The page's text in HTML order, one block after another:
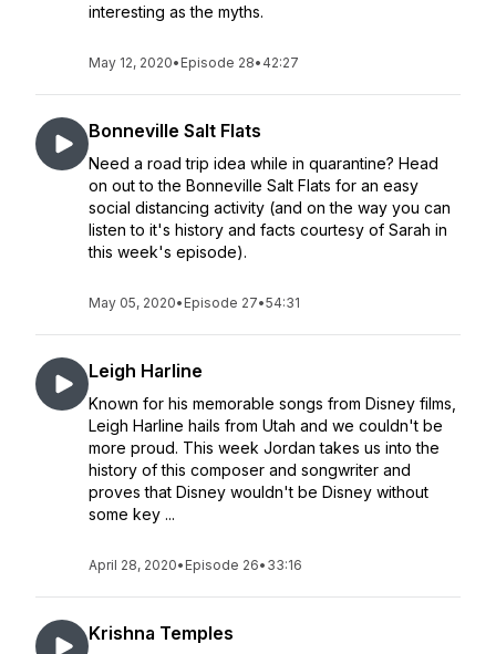
interesting as the myths.
May 12, 2020• Episode 28• 42:27
Bonneville Salt Flats
Need a road trip idea while in quarantine? Head
on out to the Bonneville Salt Flats for an easy
social distancing activity (and on the way you can
listen to it's history and facts courtesy of Sarah in
this week's episode).
May 05, 2020• Episode 27•54:31
Leigh Harline
Known for his memorable songs from Disney films,
Leigh Harline hails from Utah and we couldn't be
more proud. This week Jordan takes us into the
history of this composer and songwriter and
proves that Disney wouldn't be Disney without
some key ...
April 28, 2020• Episode 26• 33:16
Krishna Temples